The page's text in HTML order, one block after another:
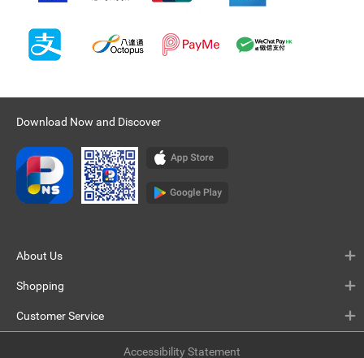
Download Now and Discover
About Us
Shopping
Customer Service
Accessibility Statement